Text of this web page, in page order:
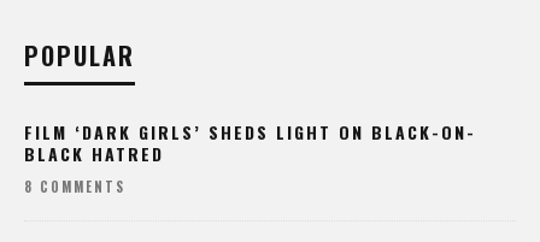
POPULAR
FILM ‘DARK GIRLS’ SHEDS LIGHT ON BLACK-ON-
BLACK HATRED
8 COMMENTS